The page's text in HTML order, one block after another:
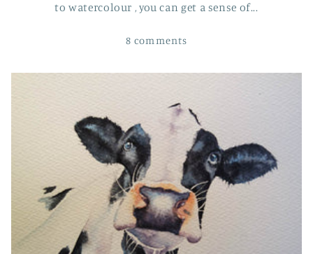
to watercolour , you can get a sense of...
8 comments